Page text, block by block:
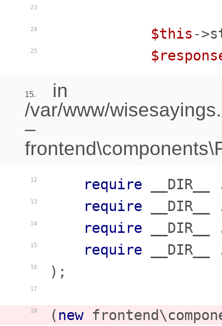
23
24
25
$this -
15.
in
/var/www/
–
12
13
14
15
16
17
18
require
require
require
require
);
(new